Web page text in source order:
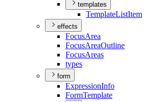
templates
TemplateListItem
effects
FocusArea
FocusAreaOutline
FocusAreas
types
form
ExpressionInfo
FormTemplate